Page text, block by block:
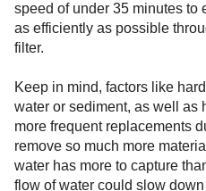
speed of under 35 minutes to
as efficiently as possible
filter.
Keep in mind, factors like
water or sediment, as well as
more frequent replacements
remove so much more
water has more to capture
flow of water could slow